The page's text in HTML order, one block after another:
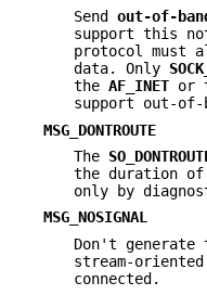
Send out-of-
support this
protocol must
data. Only
the AF_INET or
support out-of-
MSG_DONTROUTE
The
the duration
only by
MSG_NOSIGNAL
Don't generate
stream-
connected.